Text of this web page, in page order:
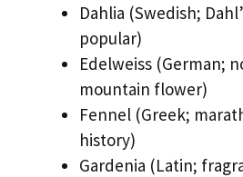
Dahlia (Swedish;
popular)
Edelweiss (German;
mountain flower)
Fennel (Greek;
history)
Gardenia (Latin;